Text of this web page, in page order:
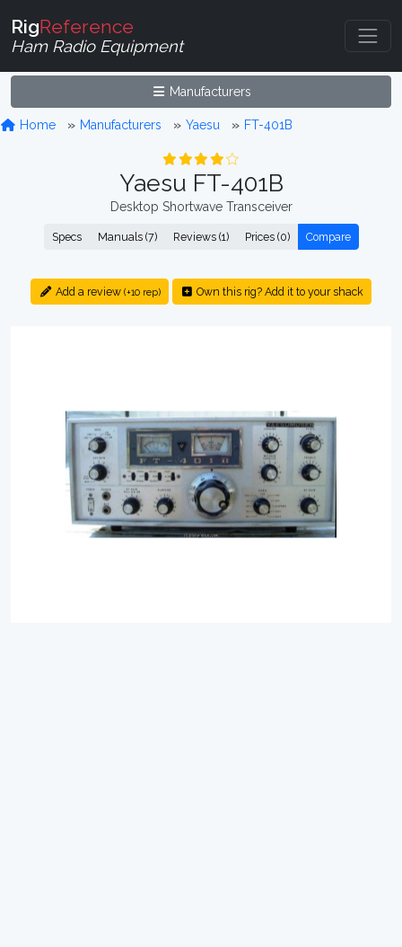
RigReference
Ham Radio Equipment
Manufacturers
Home Manufacturers Yaesu FT-401B
Yaesu FT-401B
Desktop Shortwave Transceiver
Specs Manuals (7) Reviews (1) Prices (0) Compare
Add a review (+10 rep) Own this rig? Add it to your shack